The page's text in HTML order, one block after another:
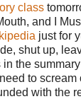
class
and I
just for
shut up,
in the
to
with the